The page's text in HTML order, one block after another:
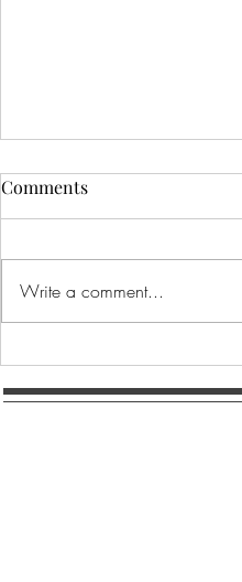
A symbol of emotional
restoration and spiritual
Comments
Write a comment...